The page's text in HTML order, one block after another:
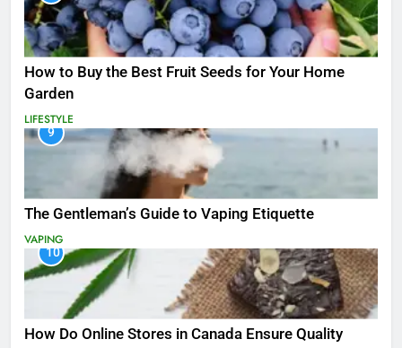
How to Buy the Best Fruit Seeds for Your Home
Garden
LIFESTYLE
9
The Gentleman’s Guide to Vaping Etiquette
VAPING
10
How Do Online Stores in Canada Ensure Quality